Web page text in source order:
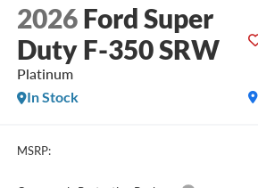
2026 Ford Super
Duty F-350 SRW
Platinum
In Stock
MSRP: